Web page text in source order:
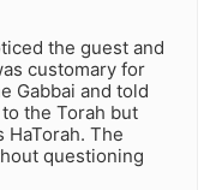
the guest and
customary for
Gabbai and told
the Torah but
HaTorah. The
questioning